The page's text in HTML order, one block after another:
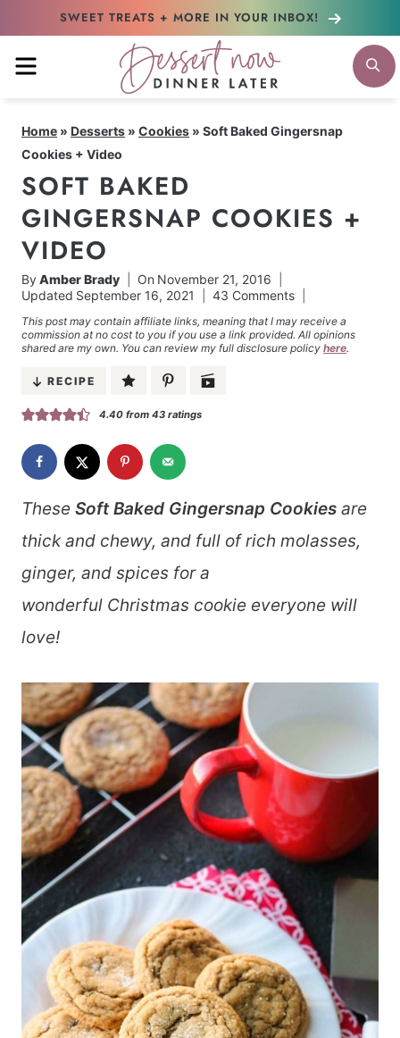
content
SWEET TREATS + MORE IN YOUR INBOX!
MENU
Home » Desserts » Cookies » Soft Baked Gingersnap
Cookies + Video
SOFT BAKED
GINGERSNAP COOKIES +
VIDEO
ByAmber Brady On November 21, 2016
Updated September 16, 2021 43 Comments
This post may contain affiliate links, meaning that I may receive a
commission at no cost to you if you use a link provided. All opinions
shared are my own. You can review my full disclosure policy here.
RECIPE
4.40from 43ratings
These Soft Baked Gingersnap Cookies are
thick and chewy, and full of rich molasses,
ginger, and spices for a
wonderful Christmas cookie everyone will
love!